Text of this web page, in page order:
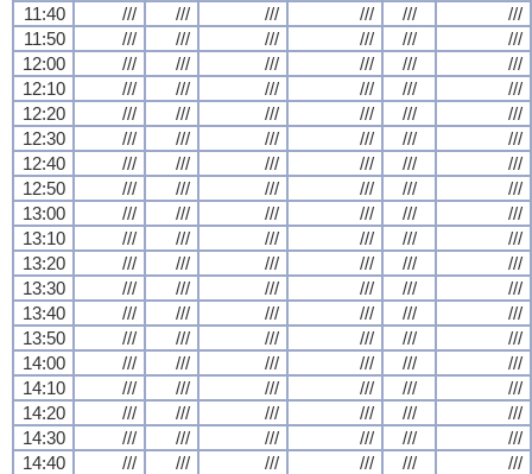
11:40
/// /// /// /// ///
///
11:50
/// /// /// /// ///
///
12:00
/// /// /// /// ///
///
12:10
/// /// /// /// ///
///
12:20
/// /// /// /// ///
///
12:30
/// /// /// /// ///
///
12:40
/// /// /// /// ///
///
12:50
/// /// /// /// ///
///
13:00
/// /// /// /// ///
///
13:10
/// /// /// /// ///
///
13:20
/// /// /// /// ///
///
13:30
/// /// /// /// ///
///
13:40
/// /// /// /// ///
///
13:50
/// /// /// /// ///
///
14:00
/// /// /// /// ///
///
14:10
/// /// /// /// ///
///
14:20
/// /// /// /// ///
///
14:30
/// /// /// /// ///
///
14:40
/// /// /// /// /// ///